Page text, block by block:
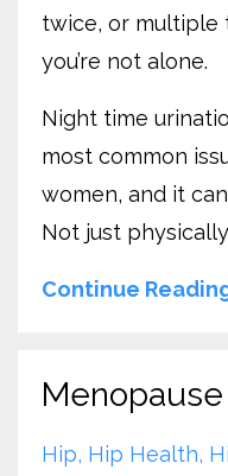
twice, or multiple
you’re not alone.
Night time
most common
women, and it
Not just
Continue
Hip Hip Health